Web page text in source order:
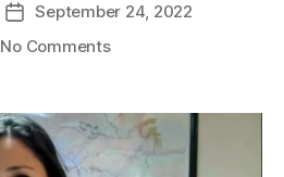
Post
date
September 24, 2022
No Commentson
–
One
Year